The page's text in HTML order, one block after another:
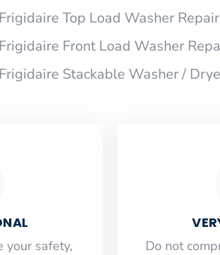
Frigidaire Top Load Washer
Frigidaire Front Load Washer
Frigidaire Stackable Washer /
your safety,
​Do not